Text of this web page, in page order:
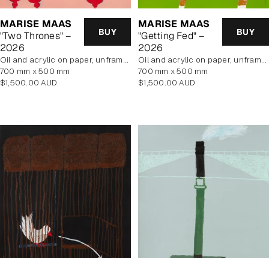
MARISE MAAS
"Two Thrones" –
2026
BUY
oil and acrylic on paper, unframed
700 mm x 500 mm
Regular
$1,500.00 AUD
MARISE MAAS
"Getting Fed" –
2026
BUY
oil and acrylic on paper, unframed
700 mm x 500 mm
Regular
$1,500.00 AUD